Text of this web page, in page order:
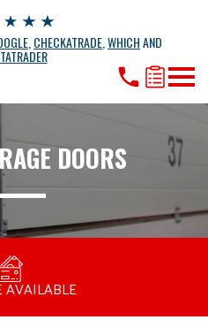
CHECKATRADE WHICHAND
DOORS
BULLDOG IN THE UK
PRICING
AVAILABLE
RUN